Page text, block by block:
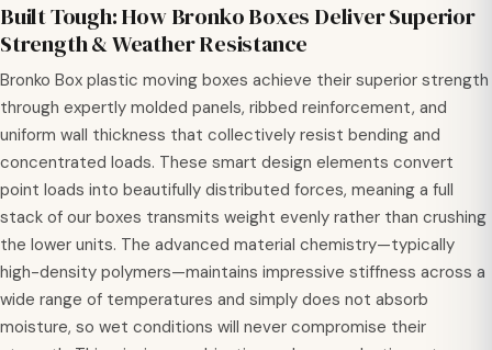
Built Tough: How Bronko Boxes Deliver Superior
Strength & Weather Resistance
Bronko Box plastic moving boxes achieve their superior strength
through expertly molded panels, ribbed reinforcement, and
uniform wall thickness that collectively resist bending and
concentrated loads. These smart design elements convert
point loads into beautifully distributed forces, meaning a full
stack of our boxes transmits weight evenly rather than crushing
the lower units. The advanced material chemistry—typically
high-density polymers—maintains impressive stiffness across a
wide range of temperatures and simply does not absorb
moisture, so wet conditions will never compromise their